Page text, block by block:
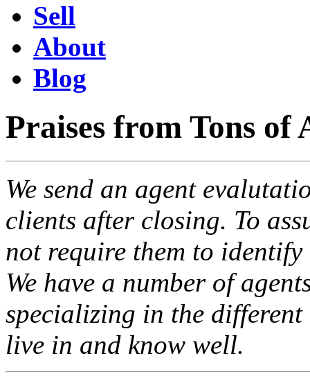
Sell
About
Blog
Praises from Tons
We send an agent
clients after closing. To
not require them to identify
We have a number of
specializing in the
live in and know well.